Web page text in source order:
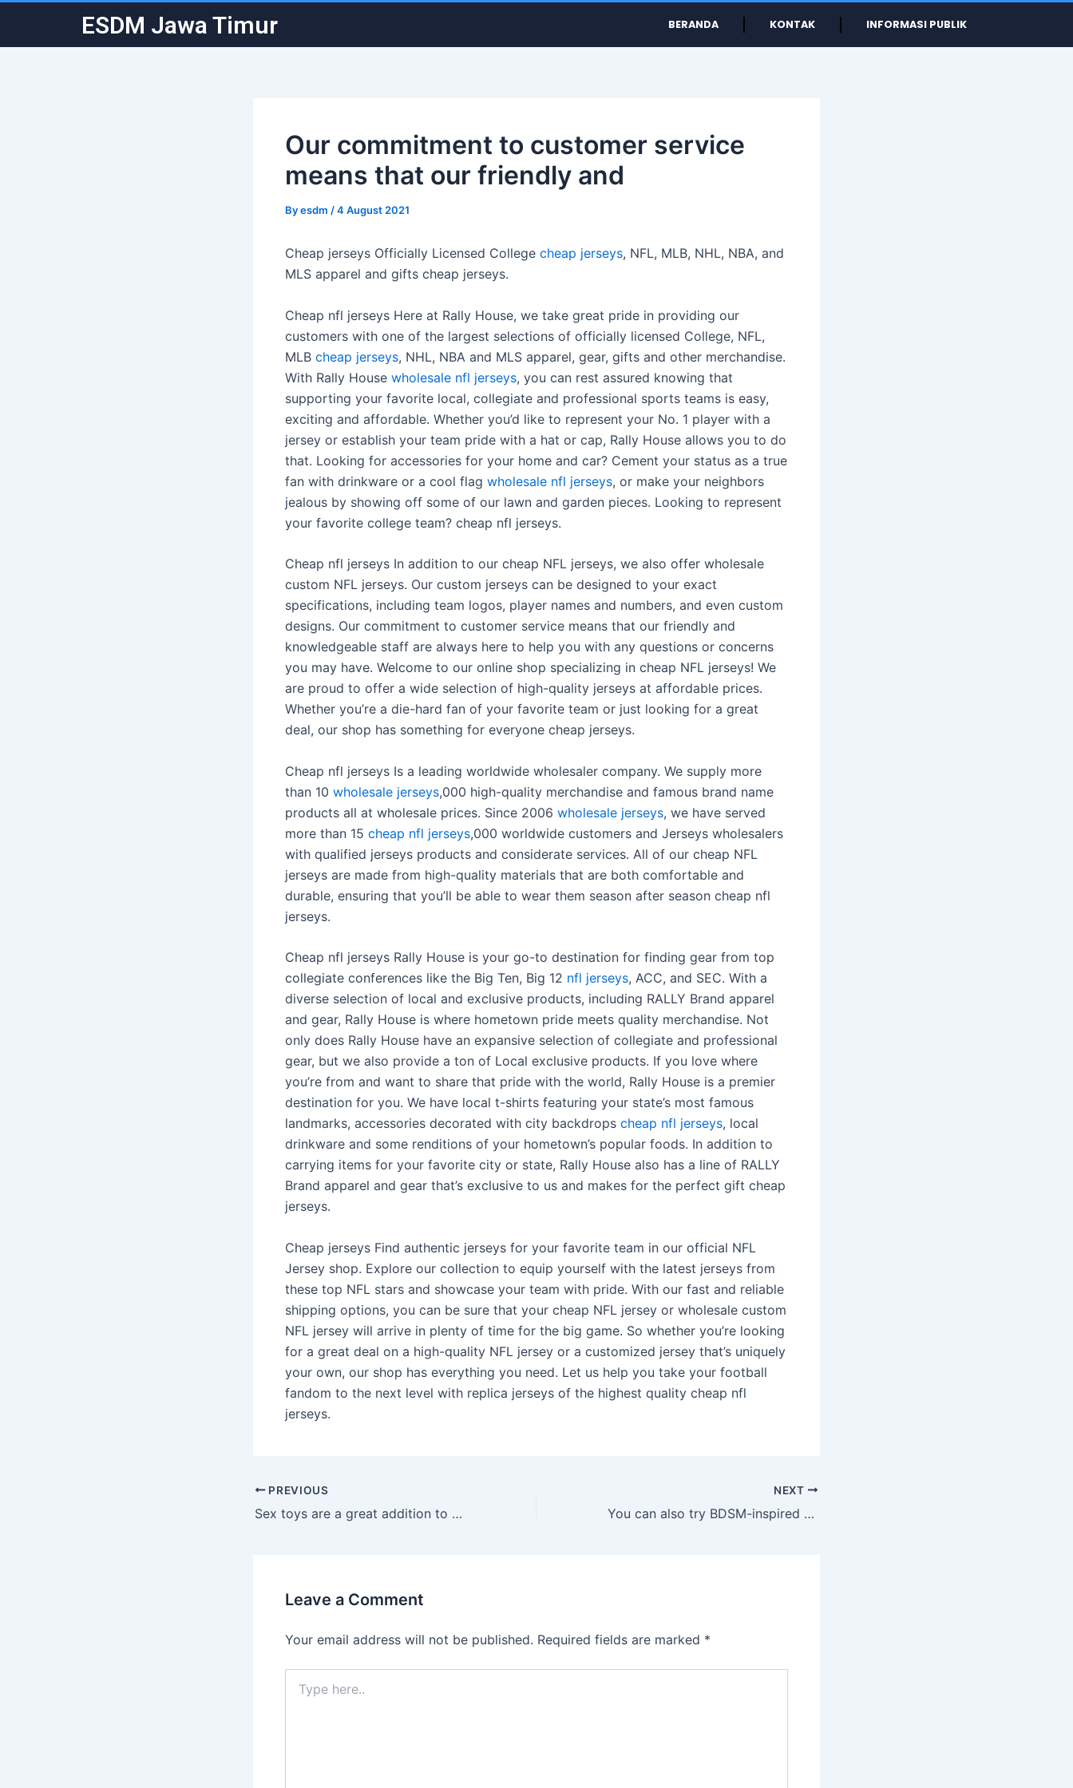
content
ESDM Jawa Timur BERANDA KONTAK INFORMASI PUBLIK
Our commitment to customer service
means that our friendly and
Byesdm /4 August 2021
Cheap jerseys Officially Licensed College cheap jerseys, NFL, MLB, NHL, NBA, and
MLS apparel and gifts cheap jerseys.
Cheap nfl jerseys Here at Rally House, we take great pride in providing our
customers with one of the largest selections of officially licensed College, NFL,
MLB cheap jerseys, NHL, NBA and MLS apparel, gear, gifts and other merchandise.
With Rally House wholesale nfl jerseys, you can rest assured knowing that
supporting your favorite local, collegiate and professional sports teams is easy,
exciting and affordable. Whether you’d like to represent your No. 1 player with a
jersey or establish your team pride with a hat or cap, Rally House allows you to do
that. Looking for accessories for your home and car? Cement your status as a true
fan with drinkware or a cool flag wholesale nfl jerseys, or make your neighbors
jealous by showing off some of our lawn and garden pieces. Looking to represent
your favorite college team? cheap nfl jerseys.
Cheap nfl jerseys In addition to our cheap NFL jerseys, we also offer wholesale
custom NFL jerseys. Our custom jerseys can be designed to your exact
specifications, including team logos, player names and numbers, and even custom
designs. Our commitment to customer service means that our friendly and
knowledgeable staff are always here to help you with any questions or concerns
you may have. Welcome to our online shop specializing in cheap NFL jerseys! We
are proud to offer a wide selection of high-quality jerseys at affordable prices.
Whether you’re a die-hard fan of your favorite team or just looking for a great
deal, our shop has something for everyone cheap jerseys.
Cheap nfl jerseys Is a leading worldwide wholesaler company. We supply more
than 10 wholesale jerseys,000 high-quality merchandise and famous brand name
products all at wholesale prices. Since 2006 wholesale jerseys, we have served
more than 15 cheap nfl jerseys,000 worldwide customers and Jerseys wholesalers
with qualified jerseys products and considerate services. All of our cheap NFL
jerseys are made from high-quality materials that are both comfortable and
durable, ensuring that you’ll be able to wear them season after season cheap nfl
jerseys.
Cheap nfl jerseys Rally House is your go-to destination for finding gear from top
collegiate conferences like the Big Ten, Big 12 nfl jerseys, ACC, and SEC. With a
diverse selection of local and exclusive products, including RALLY Brand apparel
and gear, Rally House is where hometown pride meets quality merchandise. Not
only does Rally House have an expansive selection of collegiate and professional
gear, but we also provide a ton of Local exclusive products. If you love where
you’re from and want to share that pride with the world, Rally House is a premier
destination for you. We have local t-shirts featuring your state’s most famous
landmarks, accessories decorated with city backdrops cheap nfl jerseys, local
drinkware and some renditions of your hometown’s popular foods. In addition to
carrying items for your favorite city or state, Rally House also has a line of RALLY
Brand apparel and gear that’s exclusive to us and makes for the perfect gift cheap
jerseys.
Cheap jerseys Find authentic jerseys for your favorite team in our official NFL
Jersey shop. Explore our collection to equip yourself with the latest jerseys from
these top NFL stars and showcase your team with pride. With our fast and reliable
shipping options, you can be sure that your cheap NFL jersey or wholesale custom
NFL jersey will arrive in plenty of time for the big game. So whether you’re looking
for a great deal on a high-quality NFL jersey or a customized jersey that’s uniquely
your own, our shop has everything you need. Let us help you take your football
fandom to the next level with replica jerseys of the highest quality cheap nfl
jerseys.
navigation
PREVIOUS
Sex toys are a great addition to your partnered play
NEXT
You can also try BDSM-inspired outfits
Leave a Comment
Your email address will not be published. Required fields are marked *
here..